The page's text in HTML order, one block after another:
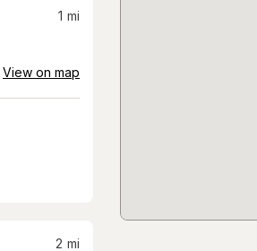
1 mi
View on map
2 mi